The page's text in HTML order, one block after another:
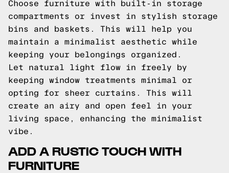
Choose furniture with built-in storage
compartments or invest in stylish storage
bins and baskets. This will help you
maintain a minimalist aesthetic while
keeping your belongings organized.
Let natural light flow in freely by
keeping window treatments minimal or
opting for sheer curtains. This will
create an airy and open feel in your
living space, enhancing the minimalist
vibe.
ADD A RUSTIC TOUCH WITH
FURNITURE